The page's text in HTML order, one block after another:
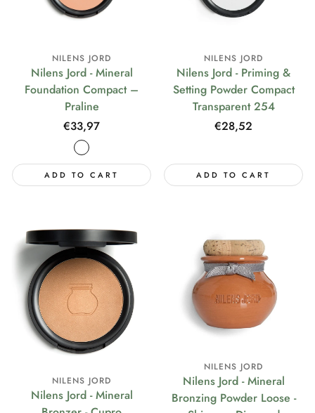
NILENS JORD
Nilens Jord - Mineral
Foundation Compact –
Praline
Regular
price
€33,97
ADD TO CART
NILENS JORD
Nilens Jord - Priming &
Setting Powder Compact
Transparent 254
Regular
€28,52
ADD TO CART
NILENS JORD
Nilens Jord - Mineral
NILENS JORD
Nilens Jord - Mineral
Bronzing Powder Loose -